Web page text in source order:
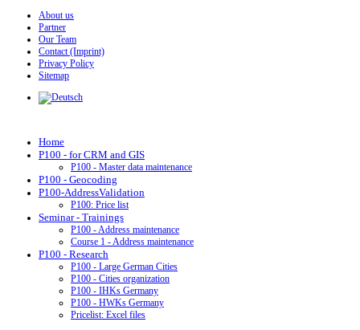
About us
Partner
Our Team
Contact (Imprint)
Privacy Policy
Sitemap
Home
P100 - for CRM and GIS
P100 - Master data maintenance
P100 - Geocoding
P100-AddressValidation
P100: Price list
Seminar - Trainings
P100 - Address maintenance
Course 1 - Address maintenance
P100 - Research
P100 - Large German Cities
P100 - Cities organization
P100 - IHKs Germany
P100 - HWKs Germany
Pricelist: Excel files